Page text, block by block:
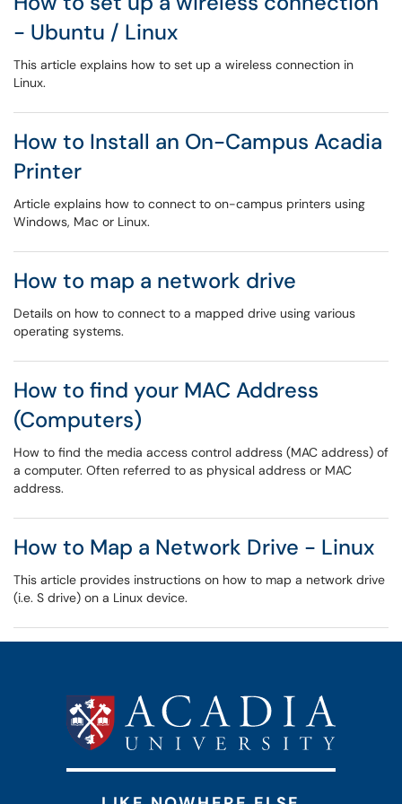
- Ubuntu / Linux
This article explains how to set up a wireless connection in
Linux.
How to Install an On-Campus Acadia
Printer
Article explains how to connect to on-campus printers using
Windows, Mac or Linux.
How to map a network drive
Details on how to connect to a mapped drive using various
operating systems.
How to find your MAC Address
(Computers)
How to find the media access control address (MAC address) of
a computer. Often referred to as physical address or MAC
address.
How to Map a Network Drive - Linux
This article provides instructions on how to map a network drive
(i.e. S drive) on a Linux device.